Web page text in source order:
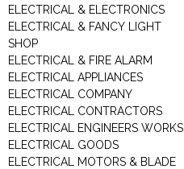
ELECTRICAL & ELECTRONICS
ELECTRICAL & FANCY LIGHT
SHOP
ELECTRICAL & FIRE ALARM
ELECTRICAL APPLIANCES
ELECTRICAL COMPANY
ELECTRICAL CONTRACTORS
ELECTRICAL ENGINEERS WORKS
ELECTRICAL GOODS
ELECTRICAL MOTORS & BLADE